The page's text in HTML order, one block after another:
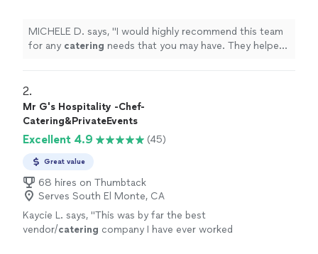
MICHELE D. says, "I would highly recommend this team
for any catering needs that you may have. They helped
2.
Mr G's Hospitality -Chef-
Catering&PrivateEvents
Excellent 4.9 (45)
Great value
68 hires on Thumbtack
Serves South El Monte, CA
Kaycie L. says, "This was by far the best
vendor/catering company I have ever worked